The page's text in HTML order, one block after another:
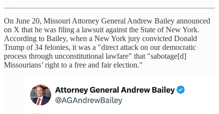
On June 20, Missouri Attorney General Andrew Bailey announced
on X that he was filing a lawsuit against the State of New York.
According to Bailey, when a New York jury convicted Donald
Trump of 34 felonies, it was a "direct attack on our democratic
process through unconstitutional lawfare" that "sabotage[d]
Missourians’ right to a free and fair election."